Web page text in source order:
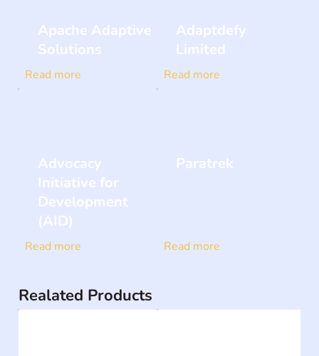
Apache Adaptive
Solutions
Read more
Adaptdefy
Limited
Read more
Advocacy
Initiative for
Development
(AID)
Read more
Paratrek
Read more
Realated Products